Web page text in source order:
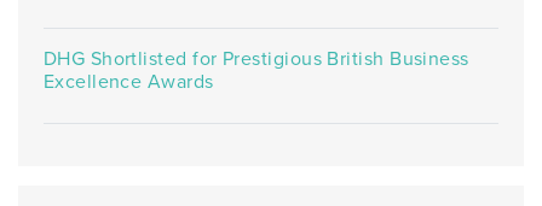
DHG Shortlisted for Prestigious British Business
Excellence Awards